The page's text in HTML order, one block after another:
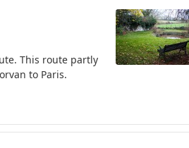
This route partly
to Paris.